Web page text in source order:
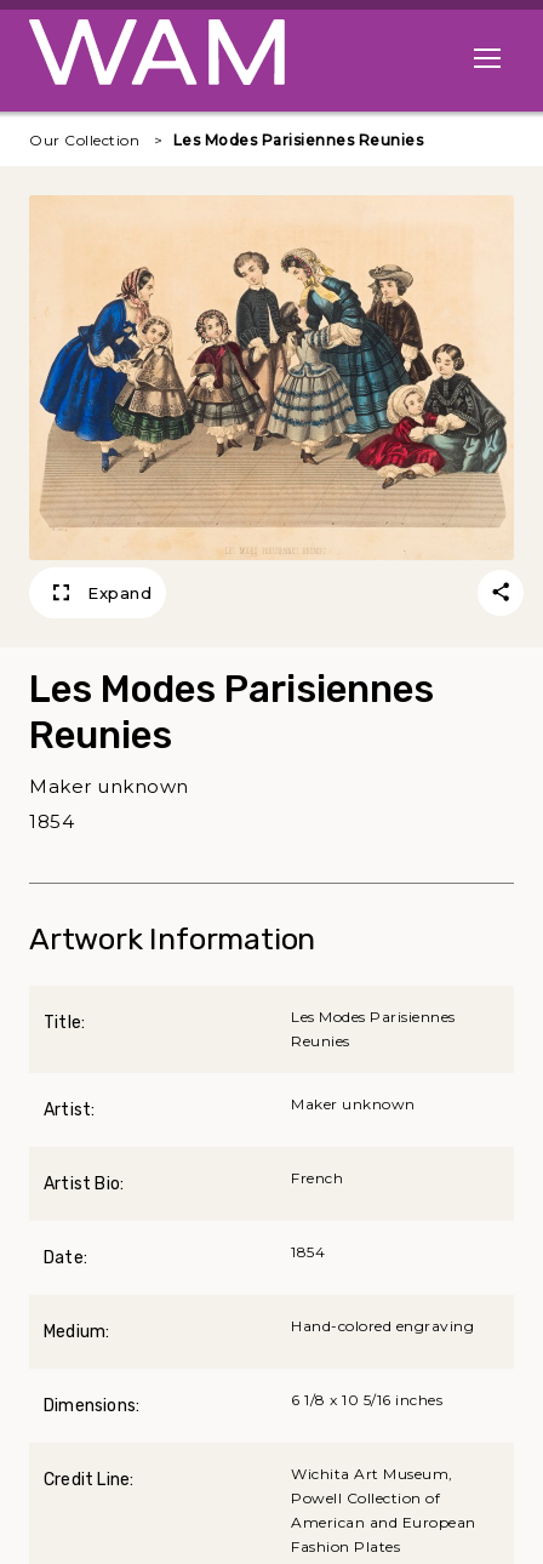
Skip to main content
Open
Our Collection Les Modes Parisiennes Reunies
Expand
Les Modes Parisiennes
Reunies
Maker unknown
1854
Artwork Information
Title:
Les Modes Parisiennes
Reunies
Artist: Maker unknown
Artist Bio: French
Date: 1854
Medium: Hand-colored engraving
Dimensions: 6 1/8 x 10 5/16 inches
Credit Line:
Wichita Art Museum,
Powell Collection of
American and European
Fashion Plates